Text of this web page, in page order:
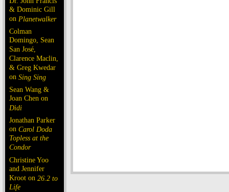
& Dominic Gill
on Planetwalker
Colman
Domingo, Sean
San José,
Clarence Maclin,
& Greg Kwedar
on Sing Sing
Sean Wang &
Joan Chen on
Dìdi
Jonathan Parker
on Carol Doda
Topless at the
Condor
Christine Yoo
and Jennifer
Kroot on 26.2 to
Life